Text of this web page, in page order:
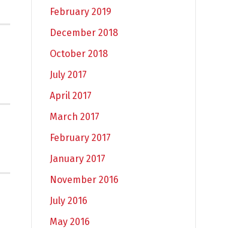
February 2019
December 2018
October 2018
July 2017
April 2017
March 2017
February 2017
January 2017
November 2016
July 2016
May 2016